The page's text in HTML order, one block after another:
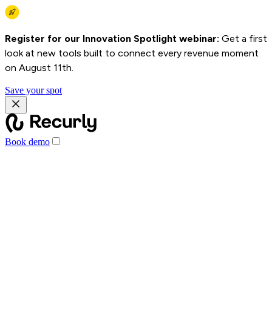
Register for our Innovation Spotlight webinar: Get a first
look at new tools built to connect every revenue moment
on August 11th.
Save your spot
Book demo